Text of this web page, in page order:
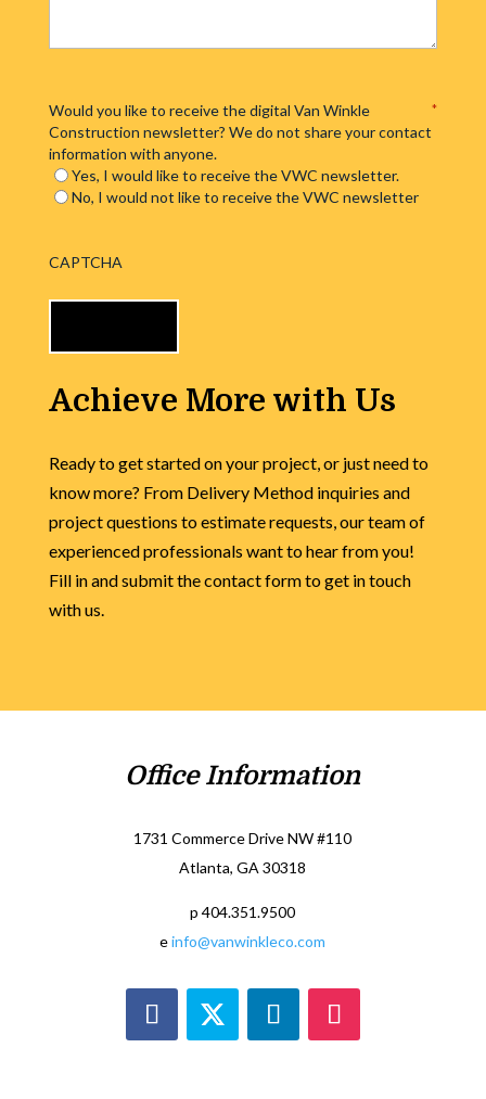
Would you like to receive the digital Van Winkle
Construction newsletter? We do not share your contact
information with anyone.
*
Yes, I would like to receive the VWC newsletter.
No, I would not like to receive the VWC newsletter
CAPTCHA
Achieve More with Us
Ready to get started on your project, or just need to
know more? From Delivery Method inquiries and
project questions to estimate requests, our team of
experienced professionals want to hear from you!
Fill in and submit the contact form to get in touch
with us.
Office Information
1731 Commerce Drive NW #110
Atlanta, GA 30318
p 404.351.9500
einfo@vanwinkleco.com